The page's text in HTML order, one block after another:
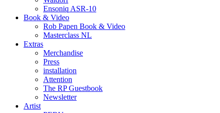
Ensoniq ASR-10
Book & Video
Rob Papen Book & Video
Masterclass NL
Extras
Merchandise
Press
installation
Attention
The RP Guestbook
Newsletter
Artist